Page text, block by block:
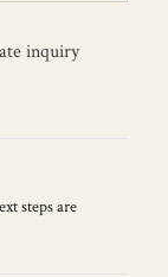
inquiry
steps are